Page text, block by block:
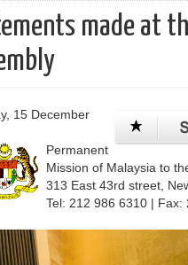
made at
15 December
Permanent
Mission of Malaysia to
313 East 43rd street,
Tel: 212 986 6310 | Fax: